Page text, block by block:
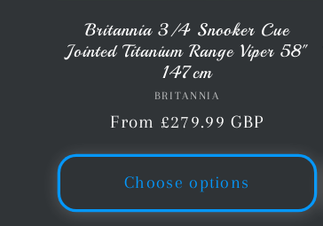
Britannia 3/4 Snooker Cue
Jointed Titanium Range Viper 58"
147cm
Vendor:
BRITANNIA
Regular
From £279.99 GBP
Choose options